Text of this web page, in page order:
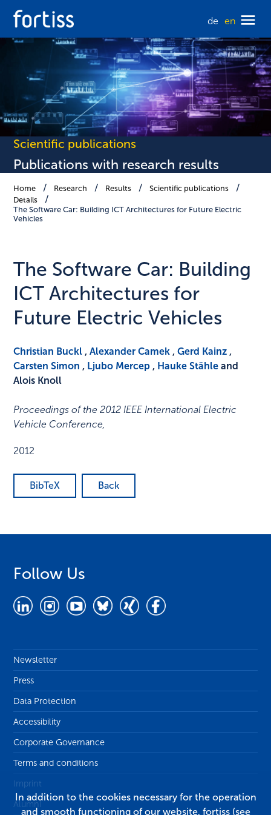
de en
Scientific publications
Publications with research results
Home Research Results
Scientific publications
Details
The Software Car: Building ICT Architectures for Future Electric
Vehicles
The Software Car: Building
ICT Architectures for
Future Electric Vehicles
Christian Buckl ,Alexander Camek ,Gerd Kainz ,
Carsten Simon , Ljubo Mercep , Hauke Stähle and
Alois Knoll
Proceedings of the 2012 IEEE International Electric
Vehicle Conference,
2012
BibTeX Back
Follow Us
Newsletter
Press
Data Protection
Accessibility
Corporate Governance
Terms and conditions
Imprint
Alumni
In addition to the cookies necessary for the operation
and smooth functioning of our website, fortiss (see